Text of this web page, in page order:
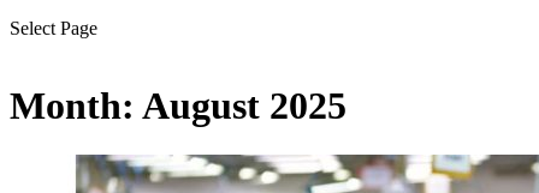
Select Page
Month: August 2025